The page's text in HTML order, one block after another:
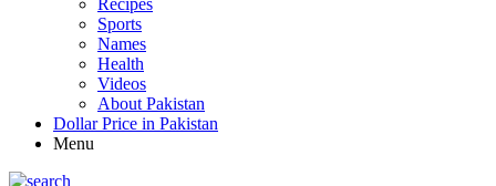
Recipes
Sports
Names
Health
Videos
About Pakistan
Dollar Price in Pakistan
Menu